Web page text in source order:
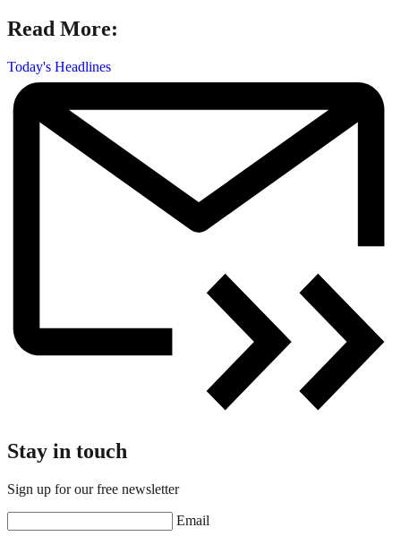
Read More:
Today's Headlines
Stay in touch
Sign up for our free newsletter
Email